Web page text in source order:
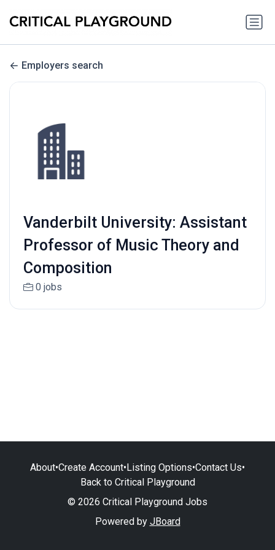
Employers search
Vanderbilt University: Assistant
Professor of Music Theory and
Composition
0 jobs
About•Create Account•Listing Options•Contact Us•
Back to Critical Playground
© 2026 Critical Playground Jobs
Powered by JBoard